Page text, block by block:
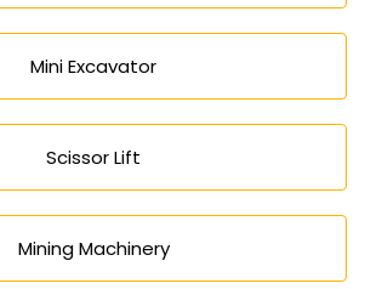
Mini Excavator
Scissor Lift
Mining Machinery